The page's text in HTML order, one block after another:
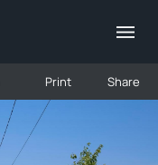
Print Share